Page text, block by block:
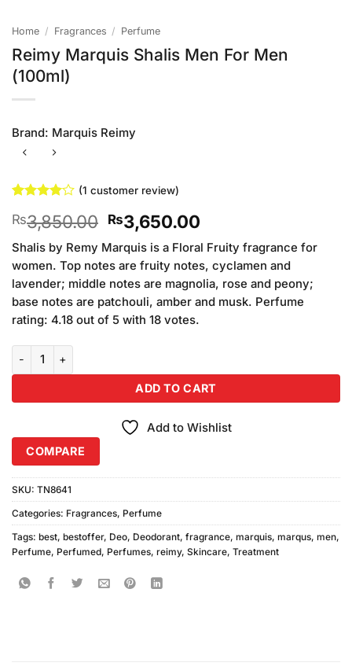
Home / Fragrances / Perfume
Reimy Marquis Shalis Men For Men
(100ml)
Brand: Marquis Reimy
out of 5
based on
customer
(1 customer review)
₨3,850.00 Original
price
was:
₨3,850.00.
₨3,650.00Current
price
is:
₨3,650.00.
Shalis by Remy Marquis is a Floral Fruity fragrance for
women. Top notes are fruity notes, cyclamen and
lavender; middle notes are magnolia, rose and peony;
base notes are patchouli, amber and musk. Perfume
rating: 4.18 out of 5 with 18 votes.
Reimy Marquis Shalis Men For Men (100ml) quantity
ADD TO CART
Add to Wishlist
COMPARE
SKU: TN8641
Categories: Fragrances, Perfume
Tags: best, bestoffer, Deo, Deodorant, fragrance, marquis, marqus, men,
Perfume, Perfumed, Perfumes, reimy, Skincare, Treatment